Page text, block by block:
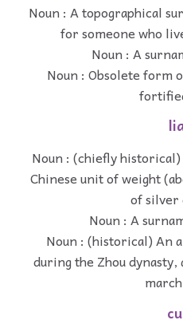
Noun : A topographical
for someone who
Noun : A
Noun : Obsolete form
Noun : (chiefly
Chinese unit of weight
of silver
Noun : A
Noun : (historical) An
during the Zhou